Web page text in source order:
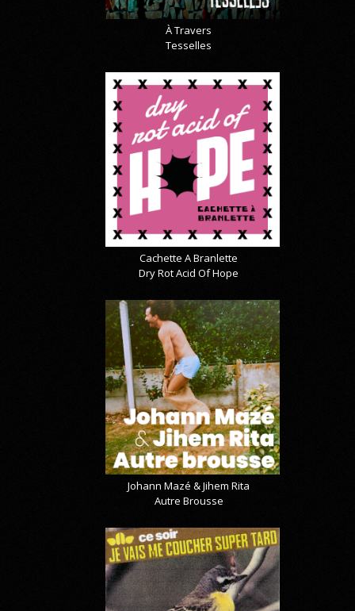
À Travers
Tesselles
Cachette A Branlette
Dry Rot Acid Of Hope
Johann Mazé & Jihem Rita
Autre Brousse